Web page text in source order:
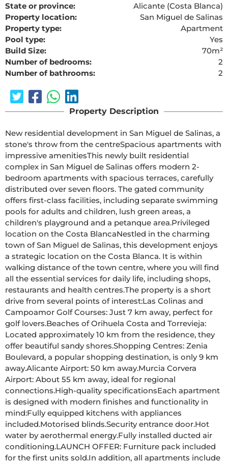
State or province:
Alicante (Costa Blanca)
Property location:
San Miguel de Salinas
Property type:
Apartment
Pool type:
Yes
Build Size:
70m²
Number of bedrooms:
2
Number of bathrooms:
2
Property Description
New residential development in San Miguel de Salinas, a
stone's throw from the centreSpacious apartments with
impressive amenitiesThis newly built residential
complex in San Miguel de Salinas offers modern 2-
bedroom apartments with spacious terraces, carefully
distributed over seven floors. The gated community
offers first-class facilities, including separate swimming
pools for adults and children, lush green areas, a
children's playground and a petanque area.Privileged
location on the Costa BlancaNestled in the charming
town of San Miguel de Salinas, this development enjoys
a strategic location on the Costa Blanca. It is within
walking distance of the town centre, where you will find
all the essential services for daily life, including shops,
restaurants and health centres.The property is a short
drive from several points of interest:Las Colinas and
Campoamor Golf Courses: Just 7 km away, perfect for
golf lovers.Beaches of Orihuela Costa and Torrevieja:
Located approximately 10 km from the residence, they
offer beautiful sandy shores.Shopping Centres: Zenia
Boulevard, a popular shopping destination, is only 9 km
away.Alicante Airport: 50 km away.Murcia Corvera
Airport: About 55 km away, ideal for regional
connections.High-quality specificationsEach apartment
is designed with modern finishes and functionality in
mind:Fully equipped kitchens with appliances
included.Motorised blinds.Security entrance door.Hot
water by aerothermal energy.Fully installed ducted air
conditioning.LAUNCH OFFER: Furniture pack included
for the first units sold.In addition, all apartments include